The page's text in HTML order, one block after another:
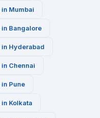
in Mumbai
in Bangalore
in Hyderabad
in Chennai
in Pune
in Kolkata